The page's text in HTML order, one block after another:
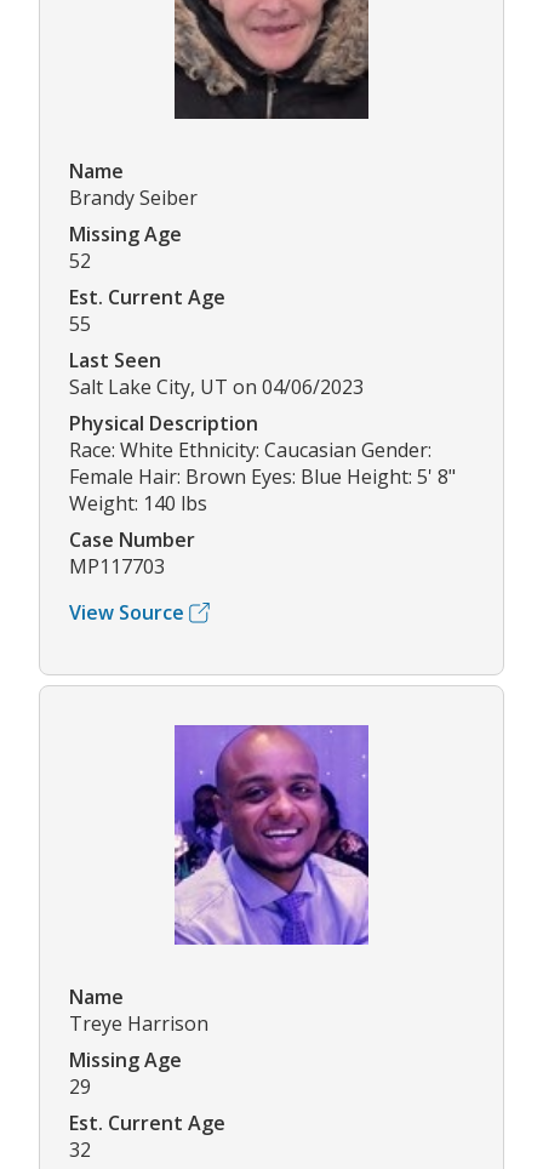
Name
Brandy Seiber
Missing Age
52
Est. Current Age
55
Last Seen
Salt Lake City, UT on 04/06/2023
Physical Description
Race: White Ethnicity: Caucasian Gender:
Female Hair: Brown Eyes: Blue Height: 5' 8"
Weight: 140 lbs
Case Number
MP117703
View Source
Name
Treye Harrison
Missing Age
29
Est. Current Age
32